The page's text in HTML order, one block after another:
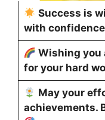
Success is
with
Wishing you
for your hard
May your
achievements.